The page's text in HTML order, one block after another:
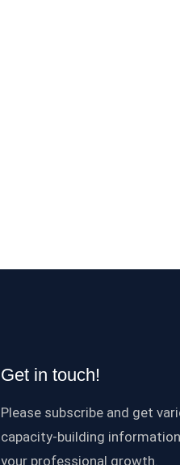
Get in touch!
Please subscribe and get
capacity-building
your professional growth.